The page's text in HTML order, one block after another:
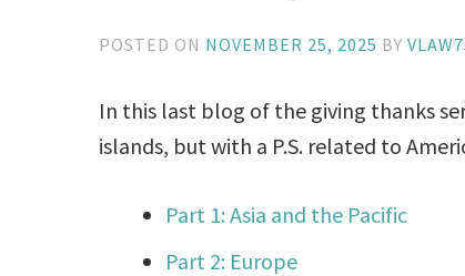
POSTED ON NOVEMBER 25, 2025 BY
In this last blog of the giving thanks
islands, but with a P.S. related to
Part 1: Asia and the Pacific
Part 2: Europe